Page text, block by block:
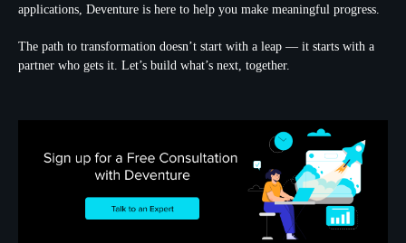
applications, Deventure is here to help you make meaningful progress.
The path to transformation doesn’t start with a leap — it starts with a
partner who gets it. Let’s build what’s next, together.